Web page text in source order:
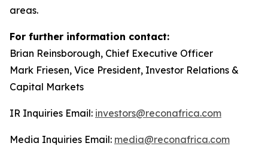
areas.
For further information contact:
Brian Reinsborough, Chief Executive Officer
Mark Friesen, Vice President, Investor Relations &
Capital Markets
IR Inquiries Email: investors@reconafrica.com
Media Inquiries Email: media@reconafrica.com